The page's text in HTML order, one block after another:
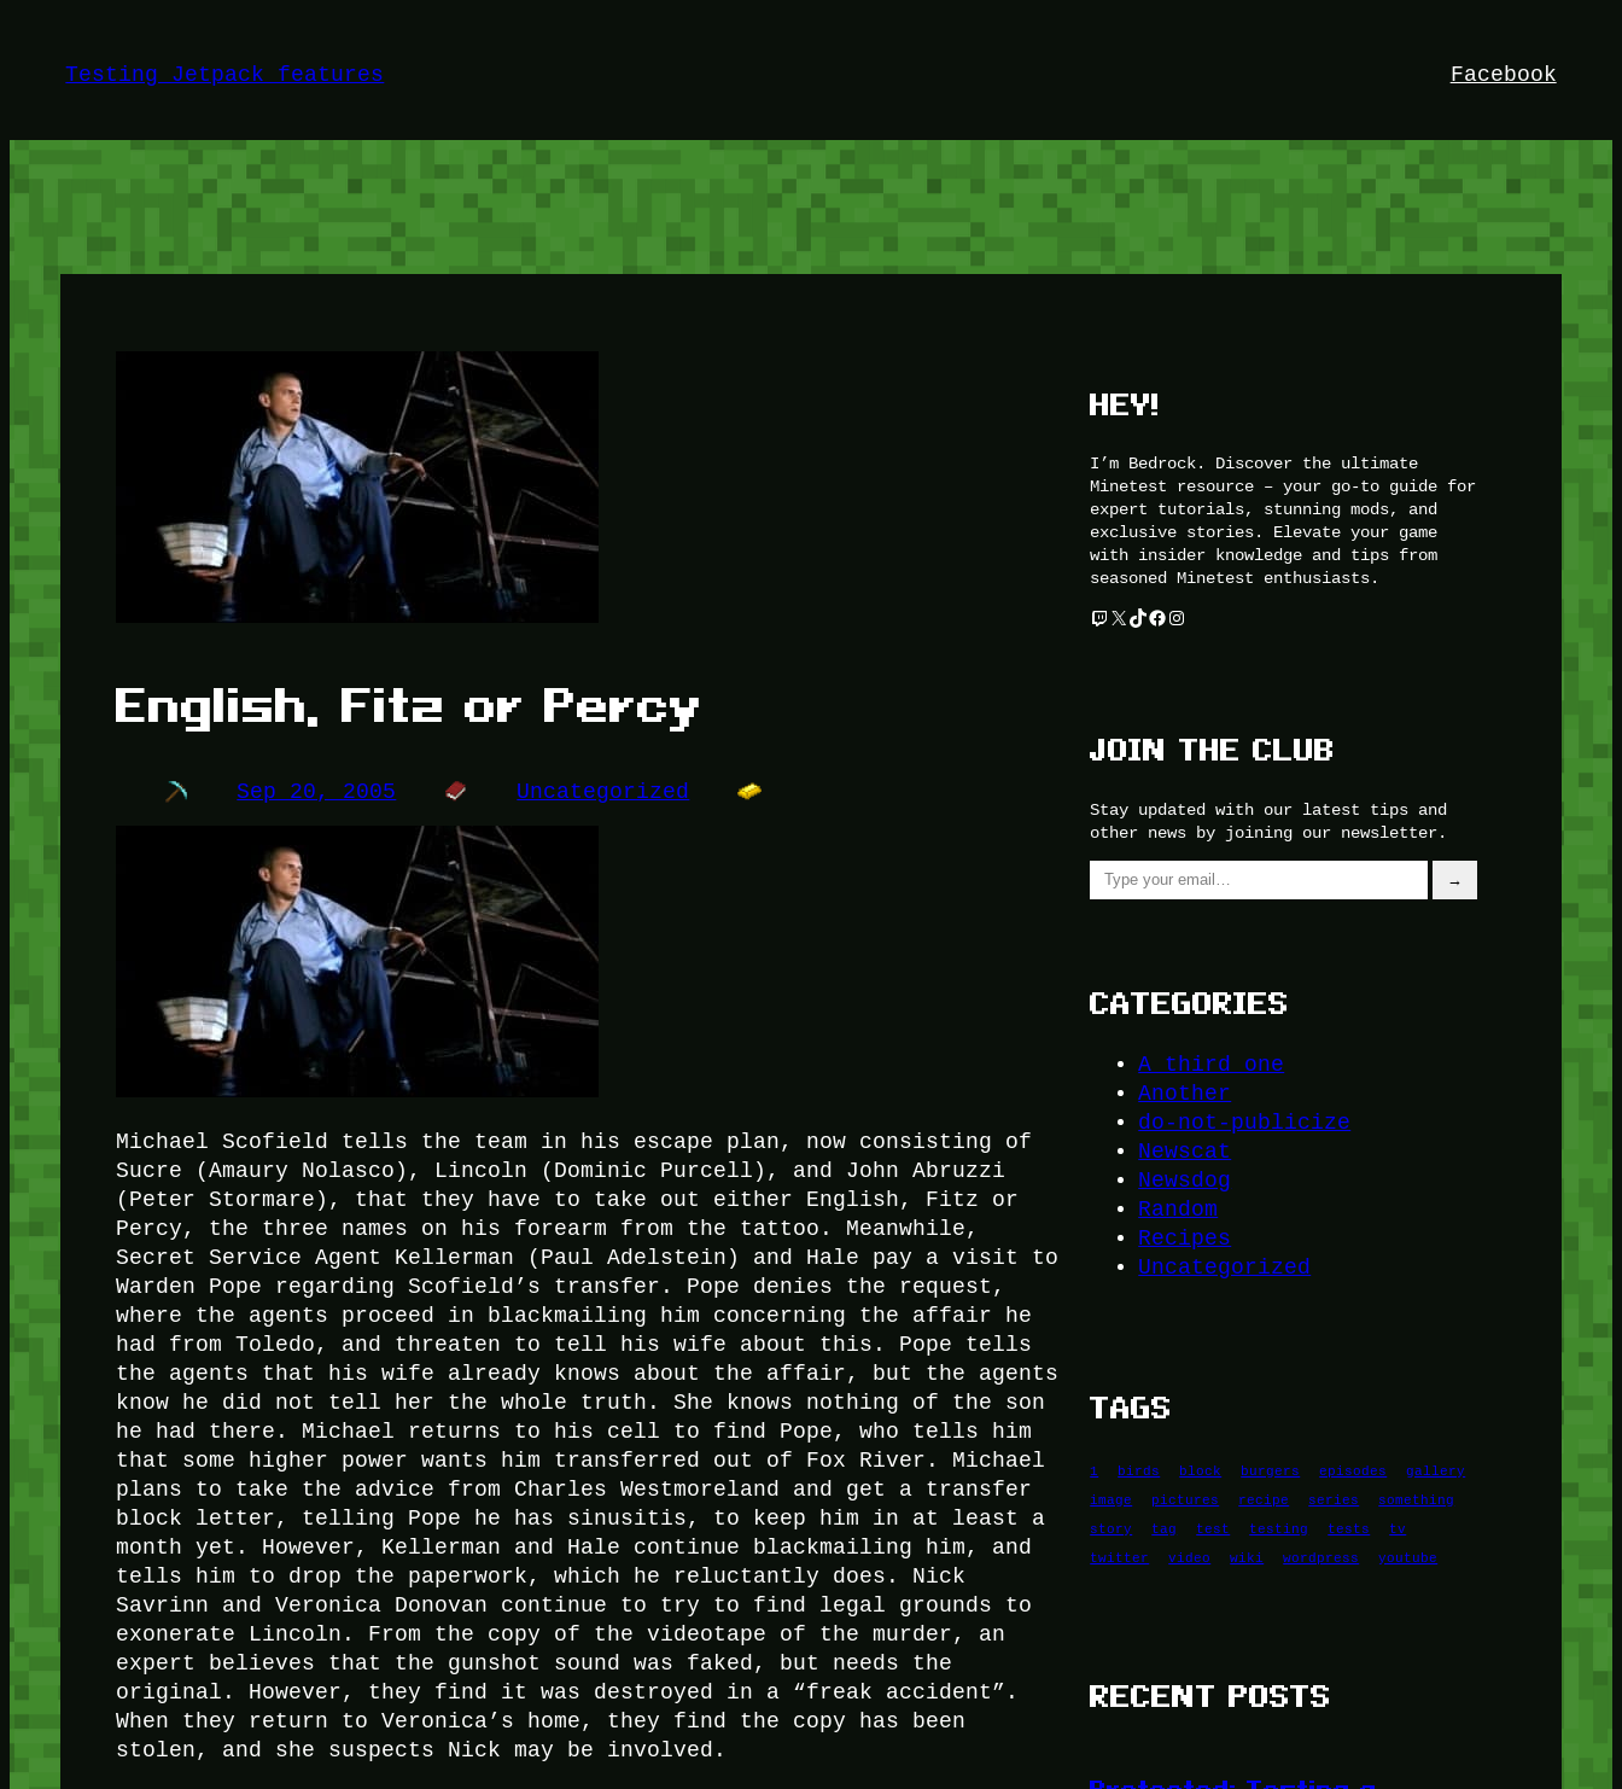
contentTesting Jetpack features Facebook
English, Fitz or Percy
Sep 20, 2005 Uncategorized
Michael Scofield tells the team in his escape plan, now consisting of
Sucre (Amaury Nolasco), Lincoln (Dominic Purcell), and John Abruzzi
(Peter Stormare), that they have to take out either English, Fitz or
Percy, the three names on his forearm from the tattoo. Meanwhile,
Secret Service Agent Kellerman (Paul Adelstein) and Hale pay a visit to
Warden Pope regarding Scofield’s transfer. Pope denies the request,
where the agents proceed in blackmailing him concerning the affair he
had from Toledo, and threaten to tell his wife about this. Pope tells
the agents that his wife already knows about the affair, but the agents
know he did not tell her the whole truth. She knows nothing of the son
he had there. Michael returns to his cell to find Pope, who tells him
that some higher power wants him transferred out of Fox River. Michael
plans to take the advice from Charles Westmoreland and get a transfer
block letter, telling Pope he has sinusitis, to keep him in at least a
month yet. However, Kellerman and Hale continue blackmailing him, and
tells him to drop the paperwork, which he reluctantly does. Nick
Savrinn and Veronica Donovan continue to try to find legal grounds to
exonerate Lincoln. From the copy of the videotape of the murder, an
expert believes that the gunshot sound was faked, but needs the
original. However, they find it was destroyed in a “freak accident”.
When they return to Veronica’s home, they find the copy has been
stolen, and she suspects Nick may be involved.
HEY!
I’m Bedrock. Discover the ultimate
Minetest resource – your go-to guide for
expert tutorials, stunning mods, and
exclusive stories. Elevate your game
with insider knowledge and tips from
seasoned Minetest enthusiasts.
Twitch
X TikTok
Facebook
Instagram
JOIN THE CLUB
Stay updated with our latest tips and
other news by joining our newsletter.
Type your email…
→
CATEGORIES
A third one
Another
do-not-publicize
Newscat
Newsdog
Random
Recipes
Uncategorized
TAGS
1 birds block burgers episodes
gallery
image
pictures recipe series
something
story
tag test testing tests
tv
twitter
video wiki wordpress youtube
RECENT POSTS